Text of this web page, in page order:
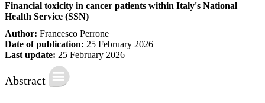
Financial toxicity in cancer patients within Italy's National
Health Service (SSN)
Author: Francesco Perrone
Date of publication: 25 February 2026
Last update: 25 February 2026
Abstract